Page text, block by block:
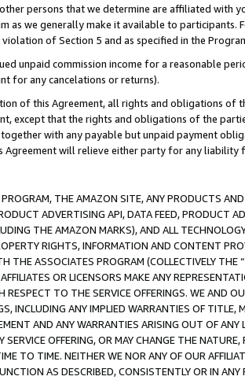
persons that we determine are affiliated with
as we generally make it available to
violation of Section 5 and as specified in the
unpaid commission income for a reasonable
for any cancelations or returns).
of this Agreement, all rights and obligations of
except that the rights and obligations of the
with any payable but unpaid payment
Agreement will relieve either party for any liability
THE AMAZON SITE, ANY PRODUCTS
ADVERTISING API, DATA FEED, PRODUCT
THE AMAZON MARKS), AND ALL
RIGHTS, INFORMATION AND CONTENT
THE ASSOCIATES PROGRAM (COLLECTIVELY THE “
OR LICENSORS MAKE ANY
RESPECT TO THE SERVICE OFFERINGS. WE AND
INCLUDING ANY IMPLIED WARRANTIES OF
AND ANY WARRANTIES ARISING OUT OF ANY
SERVICE OFFERING, OR MAY CHANGE THE
TO TIME. NEITHER WE NOR ANY OF OUR
AS DESCRIBED, CONSISTENTLY OR IN